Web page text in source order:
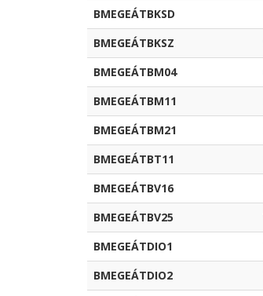
BMEGEÁTBKSD
BMEGEÁTBKSZ
BMEGEÁTBM04
BMEGEÁTBM11
BMEGEÁTBM21
BMEGEÁTBT11
BMEGEÁTBV16
BMEGEÁTBV25
BMEGEÁTDIO1
BMEGEÁTDIO2